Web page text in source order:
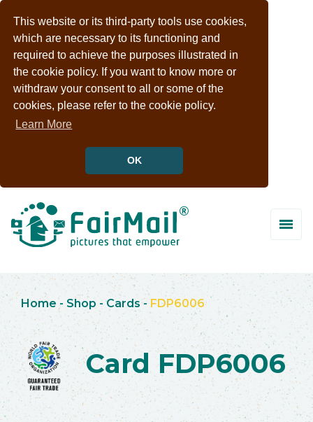
This website or its third-party tools use cookies,
which are necessary to its functioning and
required to achieve the purposes illustrated in
the cookie policy. If you want to know more or
withdraw your consent to all or some of the
cookies, please refer to the cookie policy.
Learn More
OK
Home - Shop -Cards - FDP6006
Card FDP6006